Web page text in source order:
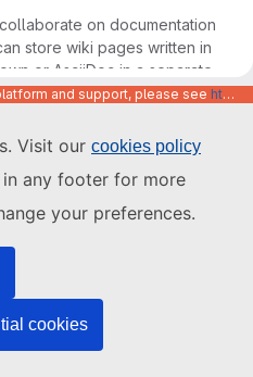
Visit our cookies policy
any footer for more
your preferences.
cookies
on documentation
store wiki pages written in
or AsciiDoc in a separate
wiki through Git, the GitLab
and support, please see https://code.europa.eu/info/about